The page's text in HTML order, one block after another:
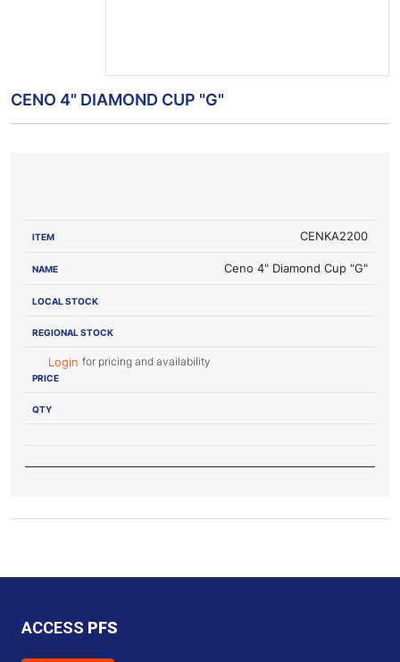
CENO 4" DIAMOND CUP "G"
CENKA2200
Ceno 4" Diamond Cup "G"
Login for pricing and availability
ACCESS PFS